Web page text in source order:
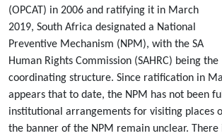
(OPCAT) in 2006 and ratifying it in March
2019, South Africa designated a National
Preventive Mechanism (NPM), with the SA
Human Rights Commission (SAHRC) being the
coordinating structure. Since ratification in
appears that to date, the NPM has not been
institutional arrangements for visiting places
the banner of the NPM remain unclear.